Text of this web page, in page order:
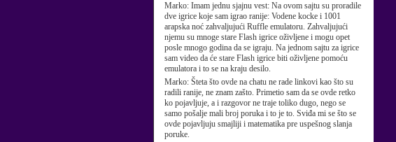
Marko: Imam jednu sjajnu vest: Na ovom sajtu su proradile
dve igrice koje sam igrao ranije: Vodene kocke i 1001
arapska noć zahvaljujući Ruffle emulatoru. Zahvaljujući
njemu su mnoge stare Flash igrice oživljene i mogu opet
posle mnogo godina da se igraju. Na jednom sajtu za igrice
sam video da će stare Flash igrice biti oživljene pomoću
emulatora i to se na kraju desilo.
Marko: Šteta što ovde na chatu ne rade linkovi kao što su
radili ranije, ne znam zašto. Primetio sam da se ovde retko
ko pojavljuje, a i razgovor ne traje toliko dugo, nego se
samo pošalje mali broj poruka i to je to. Sviđa mi se što se
ovde pojavljuju smajliji i matematika pre uspešnog slanja
poruke.